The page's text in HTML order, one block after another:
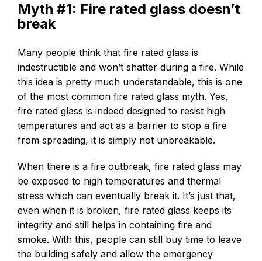
Myth #1: Fire rated glass doesn’t
break
Many people think that fire rated glass is
indestructible and won’t shatter during a fire. While
this idea is pretty much understandable, this is one
of the most common fire rated glass myth. Yes,
fire rated glass is indeed designed to resist high
temperatures and act as a barrier to stop a fire
from spreading, it is simply not unbreakable.
When there is a fire outbreak, fire rated glass may
be exposed to high temperatures and thermal
stress which can eventually break it. It’s just that,
even when it is broken, fire rated glass keeps its
integrity and still helps in containing fire and
smoke. With this, people can still buy time to leave
the building safely and allow the emergency